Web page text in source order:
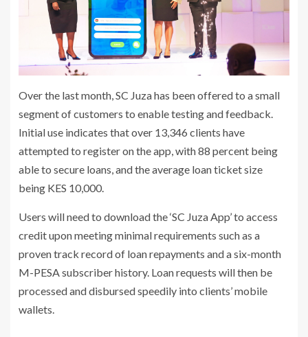
Over the last month, SC Juza has been offered to a small
segment of customers to enable testing and feedback.
Initial use indicates that over 13,346 clients have
attempted to register on the app, with 88 percent being
able to secure loans, and the average loan ticket size
being KES 10,000.
Users will need to download the ‘SC Juza App’ to access
credit upon meeting minimal requirements such as a
proven track record of loan repayments and a six-month
M-PESA subscriber history. Loan requests will then be
processed and disbursed speedily into clients’ mobile
wallets.